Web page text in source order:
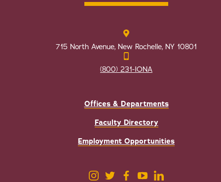
715 North Avenue, New Rochelle, NY 10801
(800) 231-IONA
Offices & Departments
Faculty Directory
Employment Opportunities